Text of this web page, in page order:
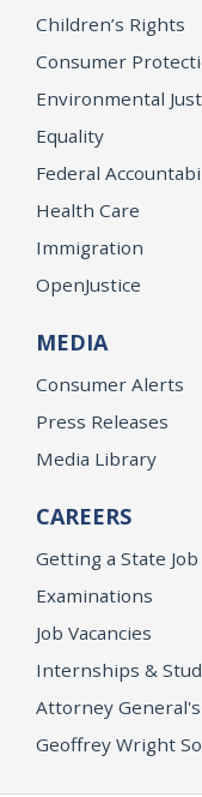
Children’s Rights
Consumer
Environmental
Equality
Federal
Health Care
Immigration
OpenJustice
MEDIA
Consumer Alerts
Press Releases
Media Library
CAREERS
Getting a State Job
Examinations
Job Vacancies
Internships &
Attorney
Geoffrey Wright